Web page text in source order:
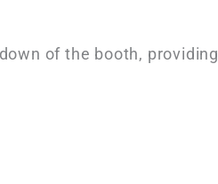
of the booth, providing